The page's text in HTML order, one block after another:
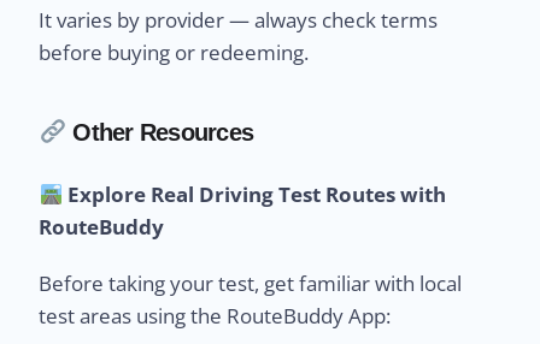
It varies by provider — always check terms
before buying or redeeming.
Other Resources
Explore Real Driving Test Routes with
RouteBuddy
Before taking your test, get familiar with local
test areas using the RouteBuddy App: